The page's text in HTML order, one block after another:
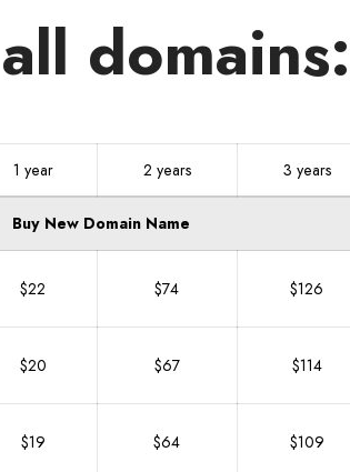
1 year 2 years 3 years
Buy New Domain Name
$22 $74 $126
$20 $67 $114
$19 $64 $109